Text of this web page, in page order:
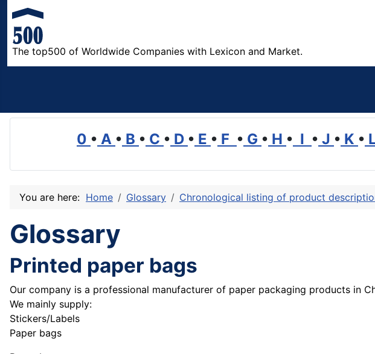
The top500 of Worldwide Companies with Lexicon and Market.
0 • A • B • C • D • E • F • G • H • I • J • K •
You are here: Home Glossary Chronological listing of product
Glossary
Printed paper bags
Our company is a professional manufacturer of paper packaging products in
We mainly supply:
Stickers/Labels
Paper bags